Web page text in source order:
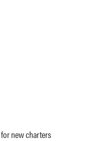
new charters